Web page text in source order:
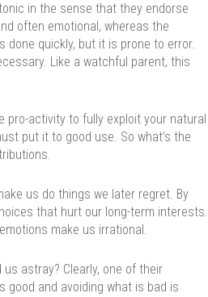
in the sense that they endorse
often emotional, whereas the
quickly, but it is prone to error.
Like a watchful parent, this
pro-activity to fully exploit your natural
put it to good use. So what’s the
us do things we later regret. By
that hurt our long-term interests.
make us irrational.
astray? Clearly, one of their
good and avoiding what is bad is